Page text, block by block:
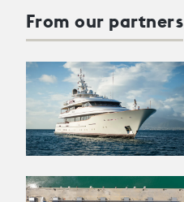
From our partners